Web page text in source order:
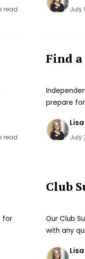
read July
read
Find
prepare
July
for
Club
Our Club
with any